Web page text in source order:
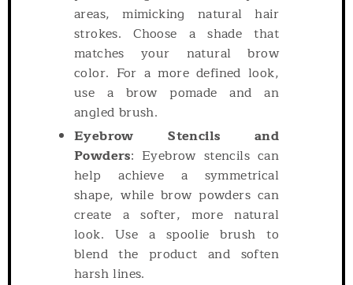
areas, mimicking natural hair
strokes. Choose a shade that
matches your natural brow
color. For a more defined look,
use a brow pomade and an
angled brush.
Eyebrow Stencils and
Powders: Eyebrow stencils can
help achieve a symmetrical
shape, while brow powders can
create a softer, more natural
look. Use a spoolie brush to
blend the product and soften
harsh lines.